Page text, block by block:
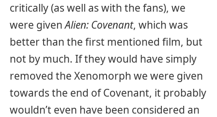
critically (as well as with the fans), we
were givenAlien: Covenant, which was
better than the first mentioned film, but
not by much. If they would have simply
removed the Xenomorph we were given
towards the end of Covenant, it probably
wouldn’t even have been considered an